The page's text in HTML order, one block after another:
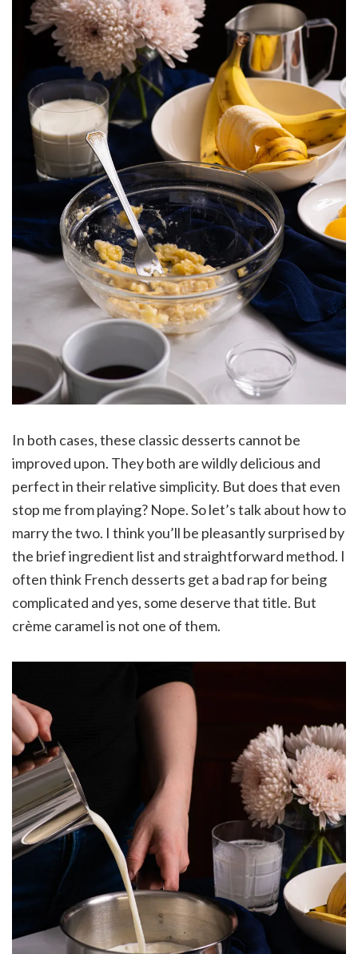
In both cases, these classic desserts cannot be
improved upon. They both are wildly delicious and
perfect in their relative simplicity. But does that even
stop me from playing? Nope. So let’s talk about how to
marry the two. I think you’ll be pleasantly surprised by
the brief ingredient list and straightforward method. I
often think French desserts get a bad rap for being
complicated and yes, some deserve that title. But
crème caramel is not one of them.